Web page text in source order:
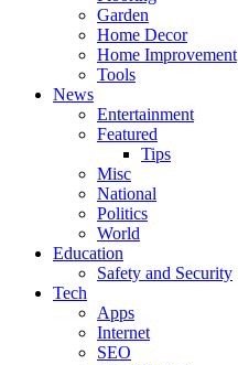
Garden
Home Decor
Home Improvement
Tools
News
Entertainment
Featured
Tips
Misc
National
Politics
World
Education
Safety and Security
Tech
Apps
Internet
SEO